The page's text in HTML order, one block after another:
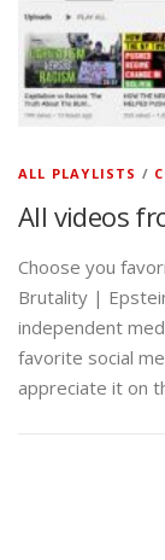
ALL PLAYLISTS /
All videos
Choose you
Brutality |
independent
favorite social
appreciate it on